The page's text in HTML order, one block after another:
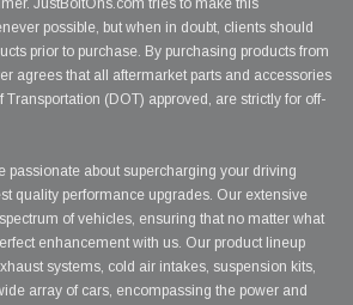
JustBoltOns.com tries to make this
possible, but when in doubt, clients should
prior to purchase. By purchasing products from
agrees that all aftermarket parts and accessories
(DOT) approved, are strictly for off-
passionate about supercharging your driving
quality performance upgrades. Our extensive
of vehicles, ensuring that no matter what
enhancement with us. Our product lineup
systems, cold air intakes, suspension kits,
array of cars, encompassing the power and